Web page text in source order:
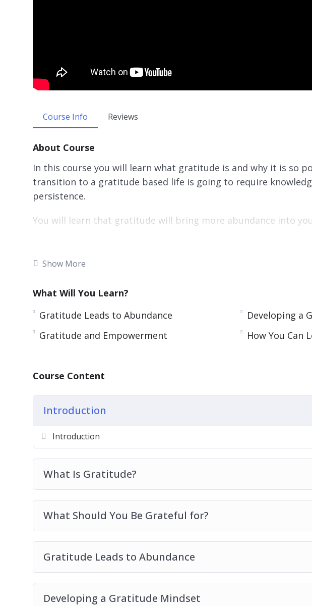
Course Info Reviews
About Course
In this course you will learn what gratitude is and why it is so
transition to a gratitude based life is going to require
persistence.
You will learn that gratitude will bring more abundance into
that will become automatic after a while.
do this which are very effective.
Gratitude will make you more optimistic and happy in your life.
What Is Gratitude?
Gratitude Leads To Abundance
Developing A Gratitude Mindset
Gratitude And Empowerment
How You Can Learn Gratitude
Practicing Gratitude In Your Daily Life
Gratitude Best Practices
Show More
What Will You Learn?
Gratitude Leads to Abundance
Developing a
Gratitude and Empowerment
How You Can
Course Content
Introduction
Introduction
What Is Gratitude?
What Should You Be Grateful for?
Gratitude Leads to Abundance
Developing a Gratitude Mindset